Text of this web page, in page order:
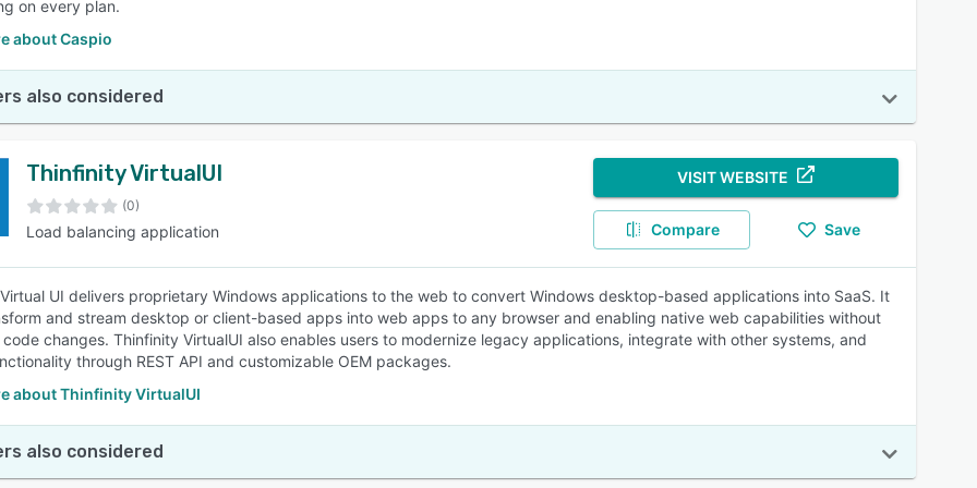
on every plan.
about Caspio
also considered
Thinfinity VirtualUI
(0)
Load balancing application
VISIT WEBSITE
Compare Save
UI delivers proprietary Windows applications to the web to convert Windows desktop-based applications into SaaS. It
and stream desktop or client-based apps into web apps to any browser and enabling native web capabilities without
changes. Thinfinity VirtualUI also enables users to modernize legacy applications, integrate with other systems, and
through REST API and customizable OEM packages.
about Thinfinity VirtualUI
also considered